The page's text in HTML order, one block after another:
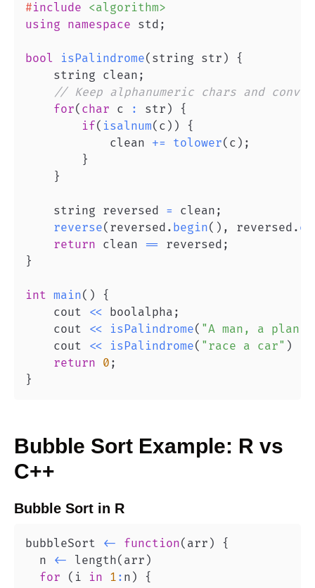
#include <algorithm>
using namespace std ;
bool isPalindrome( string str )
{
    string clean
;
// Keep alphanumeric chars and
for( char c : str )
{
if( isalnum( c ) )
{
            clean
+= tolower( c ) ;
}
}
    string reversed
= clean ;
reverse( reversed . begin( ) , reversed .
return clean == reversed ;
}
int main( )
{
    cout
<< boolalpha ;
    cout
<< isPalindrome( "A man, a plan,
    cout
<< isPalindrome( "race a car" )
return 0 ;
}
Bubble Sort Example: R vs
C++
Bubble Sort in R
bubbleSort <- function( arr )
{
  n
<- length( arr )
for
( i in 1 : n )
{